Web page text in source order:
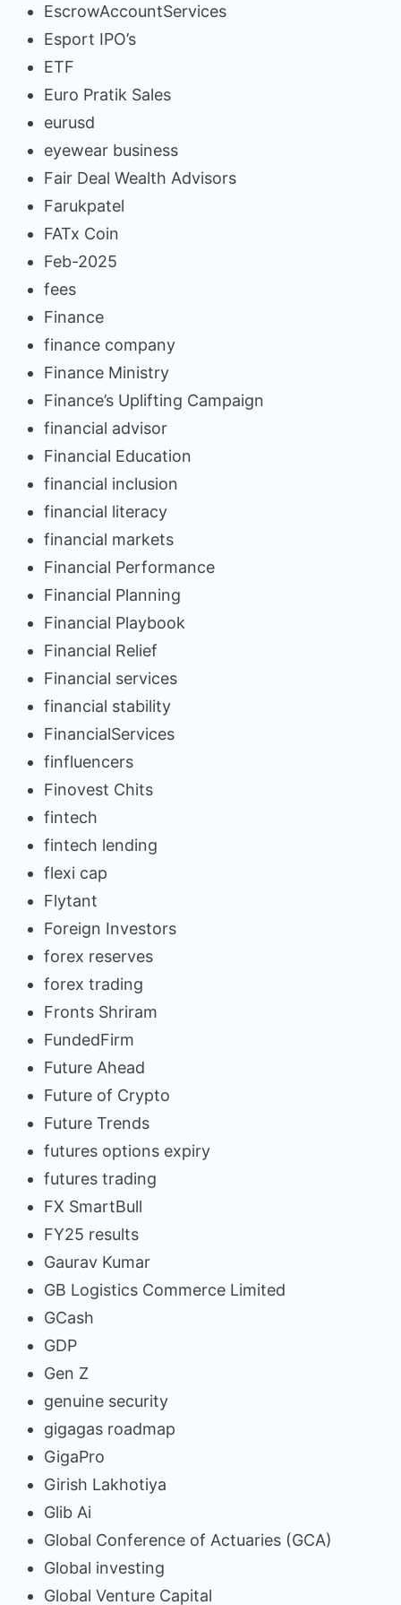
EscrowAccountServices
Esport IPO’s
ETF
Euro Pratik Sales
eurusd
eyewear business
Fair Deal Wealth Advisors
Farukpatel
FATx Coin
Feb-2025
fees
Finance
finance company
Finance Ministry
Finance’s Uplifting Campaign
financial advisor
Financial Education
financial inclusion
financial literacy
financial markets
Financial Performance
Financial Planning
Financial Playbook
Financial Relief
Financial services
financial stability
FinancialServices
finfluencers
Finovest Chits
fintech
fintech lending
flexi cap
Flytant
Foreign Investors
forex reserves
forex trading
Fronts Shriram
FundedFirm
Future Ahead
Future of Crypto
Future Trends
futures options expiry
futures trading
FX SmartBull
FY25 results
Gaurav Kumar
GB Logistics Commerce Limited
GCash
GDP
Gen Z
genuine security
gigagas roadmap
GigaPro
Girish Lakhotiya
Glib Ai
Global Conference of Actuaries (GCA)
Global investing
Global Venture Capital